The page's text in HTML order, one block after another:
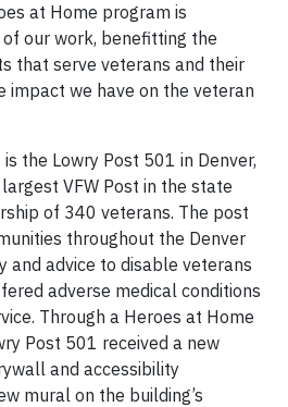
at Home program is
our work, benefitting the
that serve veterans and their
impact we have on the veteran
the Lowry Post 501 in Denver,
VFW Post in the state
of 340 veterans. The post
throughout the Denver
and advice to disable veterans
adverse medical conditions
Through a Heroes at Home
Post 501 received a new
and accessibility
mural on the building’s